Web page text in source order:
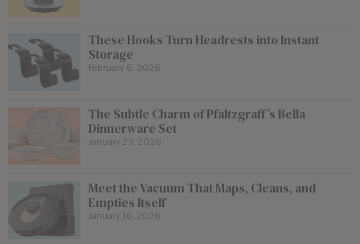
These Hooks Turn Headrests into Instant
Storage
February 6, 2026
The Subtle Charm of Pfaltzgraff’s Bella
Dinnerware Set
January 23, 2026
Meet the Vacuum That Maps, Cleans, and
Empties Itself
January 16, 2026